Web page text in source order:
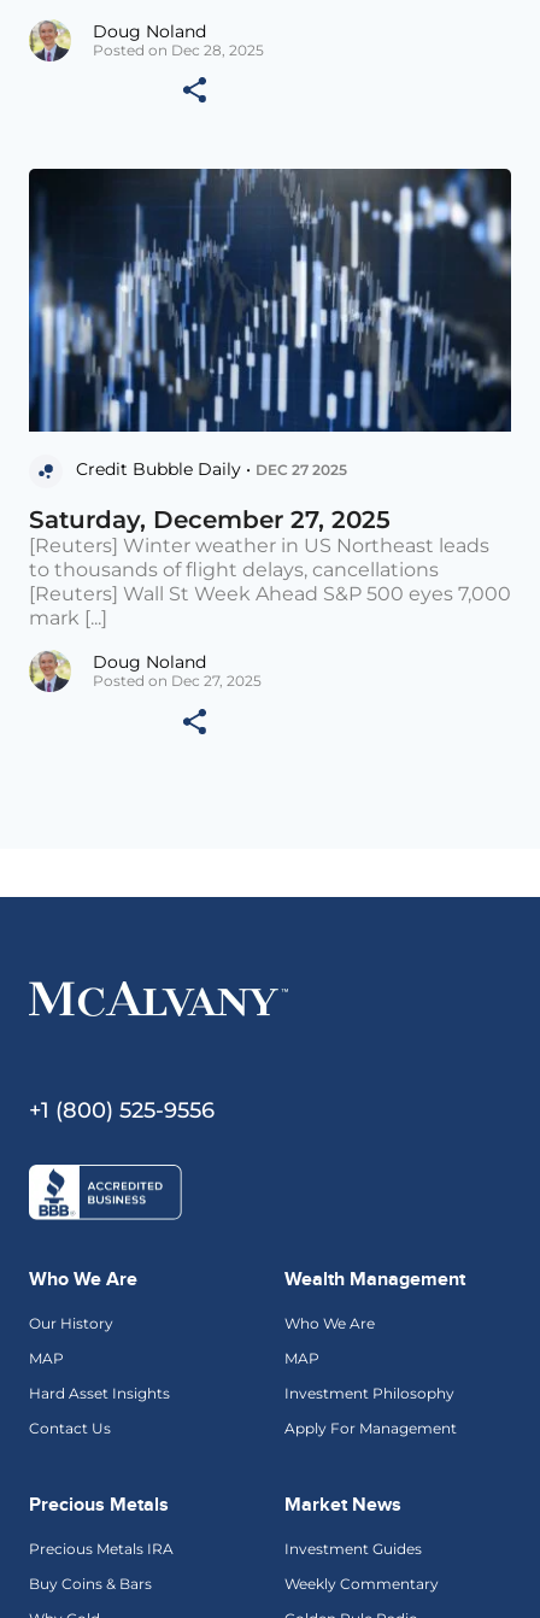
Doug Noland
Posted on Dec 28, 2025
Credit Bubble Daily • DEC 27 2025
Saturday, December 27, 2025
[Reuters] Winter weather in US Northeast leads
to thousands of flight delays, cancellations
[Reuters] Wall St Week Ahead S&P 500 eyes 7,000
mark [...]
Doug Noland
Posted on Dec 27, 2025
+1 (800) 525-9556
Who We Are
Our History
MAP
Hard Asset Insights
Contact Us
Wealth Management
Who We Are
MAP
Investment Philosophy
Apply For Management
Precious Metals
Precious Metals IRA
Buy Coins & Bars
Market News
Investment Guides
Weekly Commentary